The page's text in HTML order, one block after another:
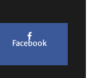
Facebook